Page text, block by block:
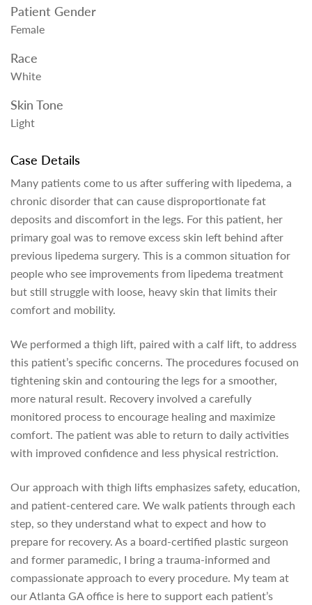
Patient Gender
Female
Race
White
Skin Tone
Light
Case Details
Many patients come to us after suffering with lipedema, a
chronic disorder that can cause disproportionate fat
deposits and discomfort in the legs. For this patient, her
primary goal was to remove excess skin left behind after
previous lipedema surgery. This is a common situation for
people who see improvements from lipedema treatment
but still struggle with loose, heavy skin that limits their
comfort and mobility.
We performed a thigh lift, paired with a calf lift, to address
this patient’s specific concerns. The procedures focused on
tightening skin and contouring the legs for a smoother,
more natural result. Recovery involved a carefully
monitored process to encourage healing and maximize
comfort. The patient was able to return to daily activities
with improved confidence and less physical restriction.
Our approach with thigh lifts emphasizes safety, education,
and patient-centered care. We walk patients through each
step, so they understand what to expect and how to
prepare for recovery. As a board-certified plastic surgeon
and former paramedic, I bring a trauma-informed and
compassionate approach to every procedure. My team at
our Atlanta GA office is here to support each patient’s